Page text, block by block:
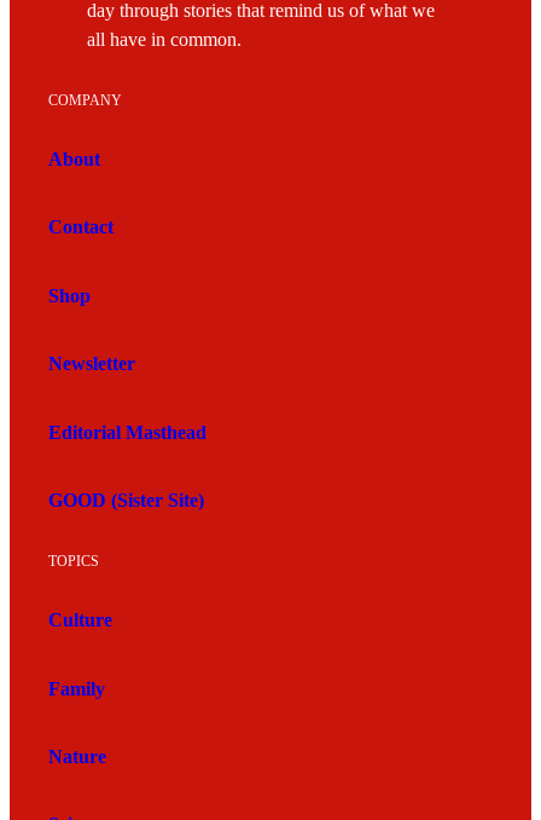
day through stories that remind us of what we
all have in common.
COMPANY
About
Contact
Shop
Newsletter
Editorial Masthead
GOOD (Sister Site)
TOPICS
Culture
Family
Nature